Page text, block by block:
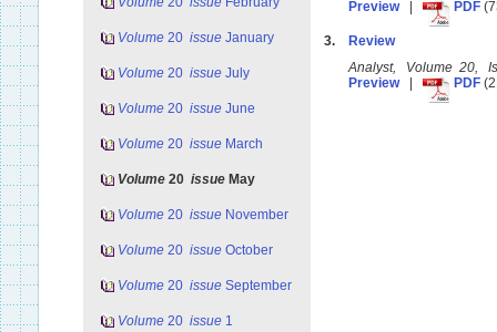
Volume 20 issue January
Volume 20 issue July
Volume 20 issue June
Volume 20 issue March
Volume 20 issue May
Volume 20 issue November
Volume 20 issue October
Volume 20 issue September
Volume 20 issue 1
Preview| PDF
3.
Review
Analyst, Volume 20,
Preview| PDF